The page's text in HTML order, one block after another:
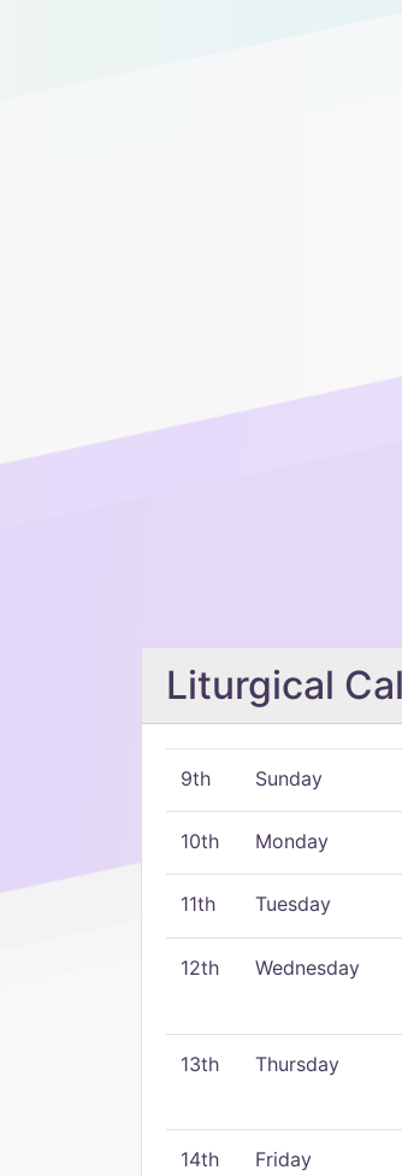
Liturgical
9th Sunday
10th Monday
11th Tuesday
12th Wednesday
13th Thursday
14th Friday